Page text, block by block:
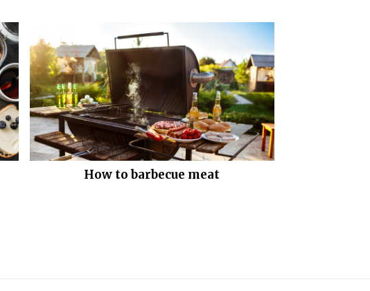
How to barbecue meat